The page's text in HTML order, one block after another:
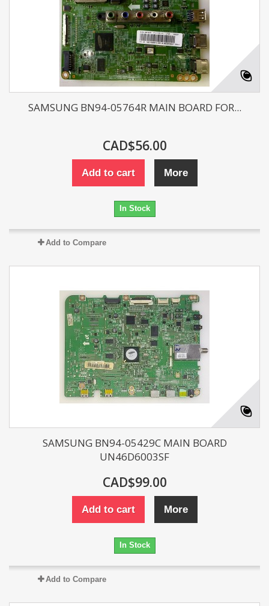
SAMSUNG BN94-05764R MAIN BOARD FOR...
CAD$56.00
Add to cart More
In Stock
Add to Compare
SAMSUNG BN94-05429C MAIN BOARD
UN46D6003SF
CAD$99.00
Add to cart More
In Stock
Add to Compare